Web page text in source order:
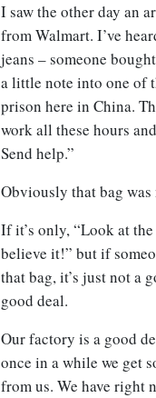
I saw the other day an
from Walmart. I’ve
jeans – someone
a little note into one of
prison here in China.
work all these hours
Send help.”
Obviously that bag
If it’s only, “Look at
believe it!” but if
that bag, it’s just not a
good deal.
Our factory is a good
once in a while we get
from us. We have right